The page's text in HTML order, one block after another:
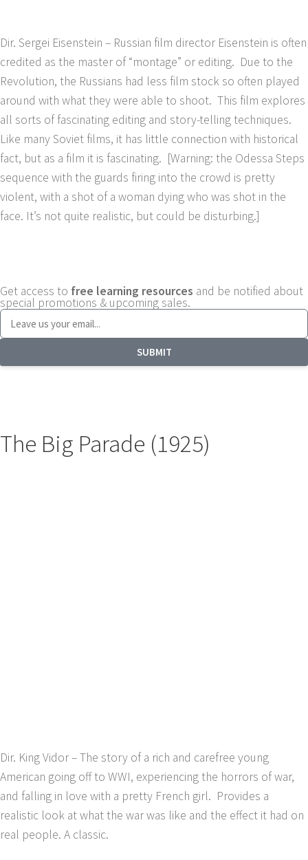
Dir. Sergei Eisenstein – Russian film director Eisenstein is often
credited as the master of “montage” or editing. Due to the
Revolution, the Russians had less film stock so often played
around with what they were able to shoot. This film explores
all sorts of fascinating editing and story-telling techniques.
Like many Soviet films, it has little connection with historical
fact, but as a film it is fascinating. [Warning: the Odessa Steps
sequence with the guards firing into the crowd is pretty
violent, with a shot of a woman dying who was shot in the
face. It’s not quite realistic, but could be disturbing.]
Get access to free learning resources and be notified about
special promotions & upcoming sales.
SUBMIT
The Big Parade (1925)
Dir. King Vidor – The story of a rich and carefree young
American going off to WWI, experiencing the horrors of war,
and falling in love with a pretty French girl. Provides a
realistic look at what the war was like and the effect it had on
real people. A classic.